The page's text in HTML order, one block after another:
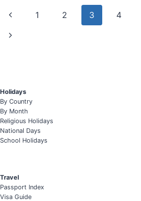
DESTINATIONS
FOR
NATURE
Page
navigation
Previous
Page
1 2 3 4
Next
Holidays
By Country
By Month
Religious Holidays
National Days
School Holidays
Travel
Passport Index
Visa Guide